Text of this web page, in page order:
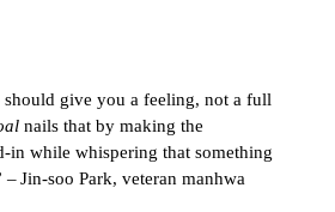
should give you a feeling, not a full
nails that by making the
while whispering that something
Jin‑soo Park, veteran manhwa